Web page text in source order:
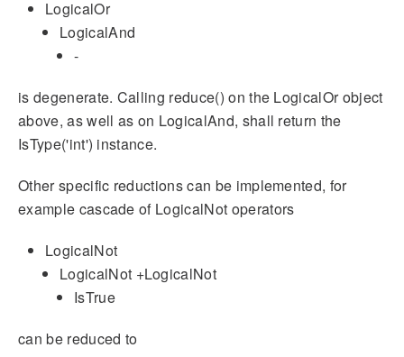
LogicalOr
LogicalAnd
-
is degenerate. Calling reduce() on the LogicalOr object
above, as well as on LogicalAnd, shall return the
IsType('int') instance.
Other specific reductions can be implemented, for
example cascade of LogicalNot operators
LogicalNot
LogicalNot +LogicalNot
IsTrue
can be reduced to